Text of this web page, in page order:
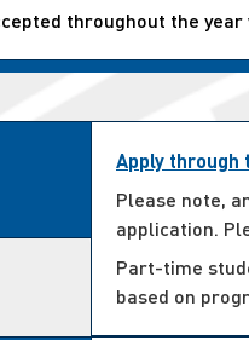
throughout the
Apply through
Please note,
application.
Part-time
based on